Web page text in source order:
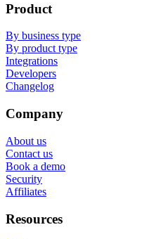
Product
By business type
By product type
Integrations
Developers
Changelog
Company
About us
Contact us
Book a demo
Security
Affiliates
Resources